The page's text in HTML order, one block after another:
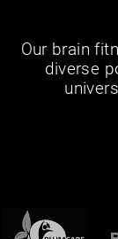
Our brain
diverse